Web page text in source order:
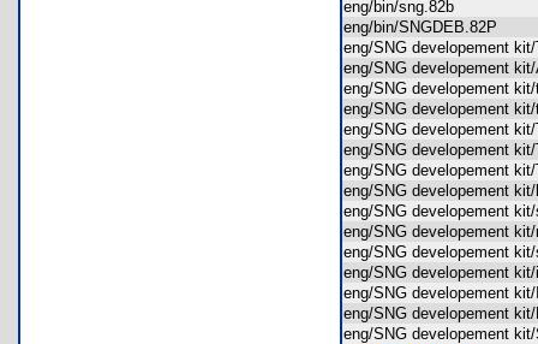
eng/bin/sng.82b
eng/bin/SNGDEB.82P
eng/SNG developement
eng/SNG developement
eng/SNG developement
eng/SNG developement
eng/SNG developement
eng/SNG developement
eng/SNG developement
eng/SNG developement
eng/SNG developement
eng/SNG developement
eng/SNG developement
eng/SNG developement
eng/SNG developement
eng/SNG developement
eng/SNG developement